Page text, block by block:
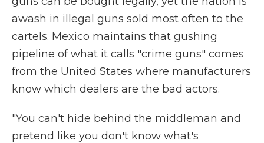
awash in illegal guns sold most often to the
cartels. Mexico maintains that gushing
pipeline of what it calls "crime guns" comes
from the United States where manufacturers
know which dealers are the bad actors.
"You can't hide behind the middleman and
pretend like you don't know what's